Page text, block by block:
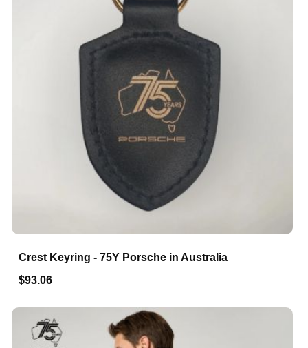
Crest Keyring - 75Y Porsche in Australia
$93.06